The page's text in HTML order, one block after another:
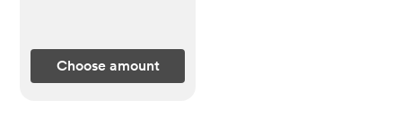
Choose amount